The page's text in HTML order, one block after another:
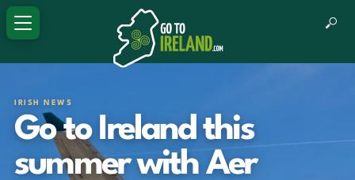
IRISH NEWS
Go to Ireland this
summer with Aer